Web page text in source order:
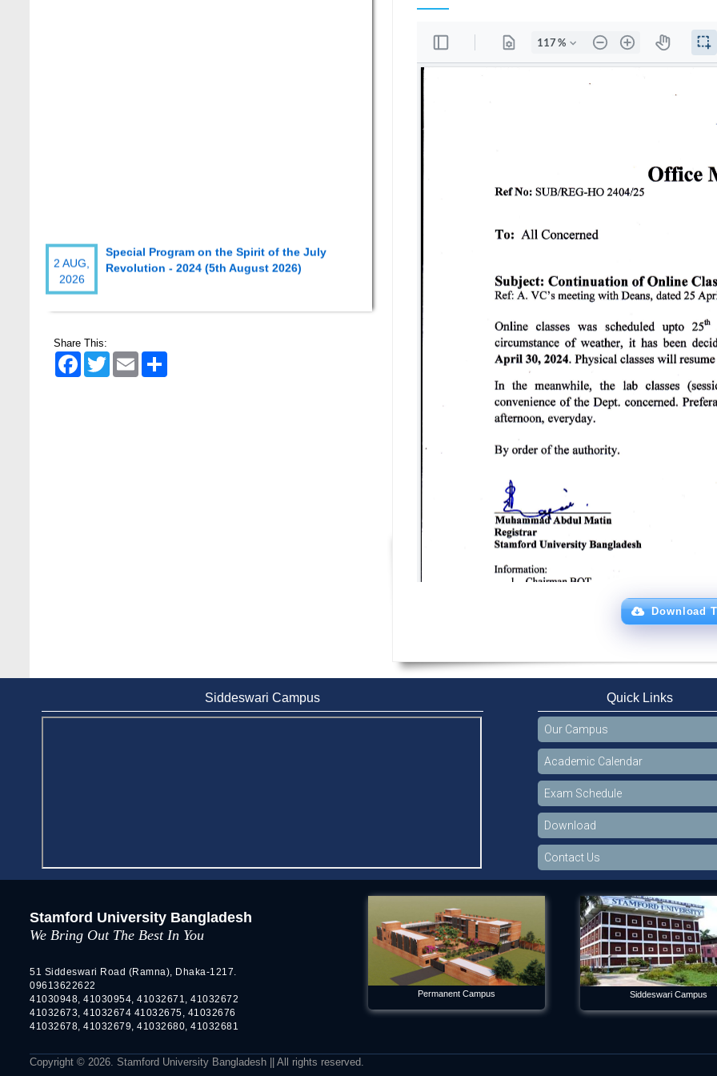
2 MAY,
Share This:
FacebookTwitter Email
Download
Siddeswari Campus Quick Links
Our Campus
Academic Calendar
Exam Schedule
Download
Contact Us
Stamford University Bangladesh
We Bring Out The Best In You
51 Siddeswari Road (Ramna), Dhaka-1217.
09613622622
41030948, 41030954, 41032671, 41032672
41032673, 41032674 41032675, 41032676
41032678, 41032679, 41032680, 41032681
Permanent Campus Siddeswari Campus
Copyright © 2026. Stamford University Bangladesh || All rights reserved.